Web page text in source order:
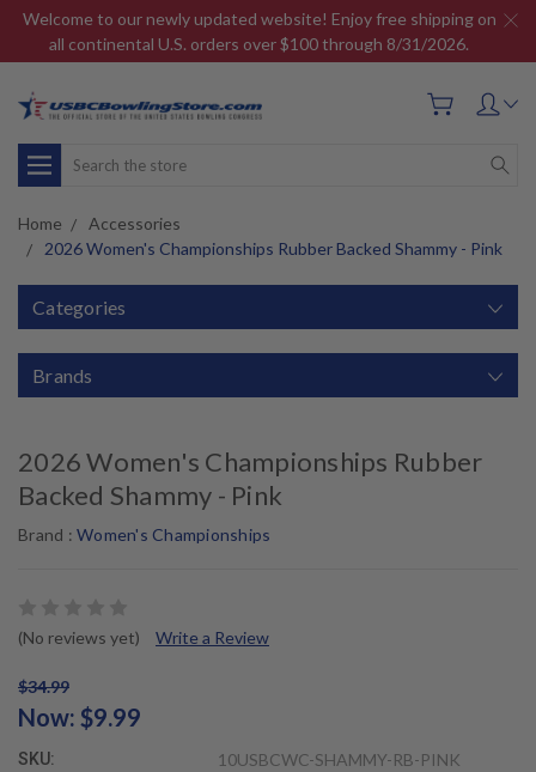
Welcome to our newly updated website! Enjoy free shipping on
all continental U.S. orders over $100 through 8/31/2026.
Search
Home
Accessories
2026 Women's Championships Rubber Backed Shammy - Pink
Categories
Brands
2026 Women's Championships Rubber
Backed Shammy - Pink
Brand : Women's Championships
(No reviews yet) Write a Review
$34.99
Now: $9.99
SKU: 10USBCWC-SHAMMY-RB-PINK